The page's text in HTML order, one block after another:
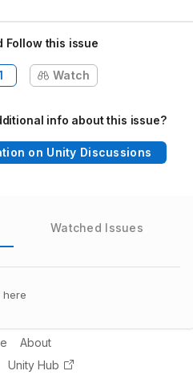
Follow this issue
Watch
info about this issue?
on Unity Discussions
Watched Issues
here
About
Unity Hub